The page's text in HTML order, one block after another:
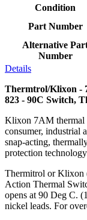
Condition
Part Number
Alternative
Number
Details
Thermtrol/Klixon -
823 - 90C Switch,
Klixon 7AM thermal
consumer, industrial
snap-acting,
protection
Thermitrol or Klixon
Action Thermal
opens at 90 Deg C.
nickel leads. For